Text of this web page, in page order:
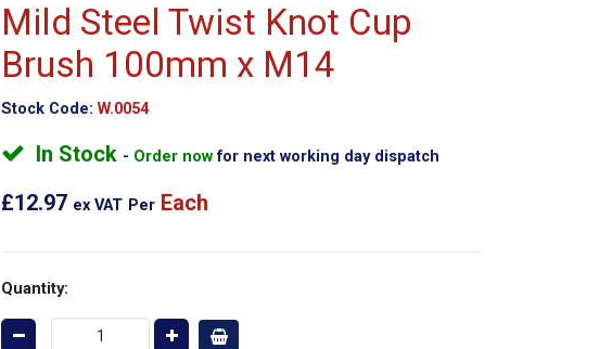
Mild Steel Twist Knot Cup
Brush 100mm x M14
Stock Code: W.0054
In Stock Order nowfor next working day dispatch
£12.97 ex VAT Per Each
Quantity: